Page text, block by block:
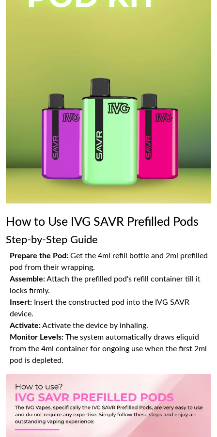
How to Use IVG SAVR Prefilled Pods
Step-by-Step Guide
Prepare the Pod: Get the 4ml refill bottle and 2ml prefilled
pod from their wrapping.
Assemble:Attach the prefilled pod's refill container till it
locks firmly.
Insert: Insert the constructed pod into the IVG SAVR
device.
Activate:Activate the device by inhaling.
Monitor Levels: The system automatically draws eliquid
from the 4ml container for ongoing use when the first 2ml
pod is depleted.